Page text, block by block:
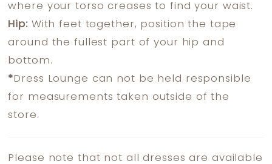
where your torso creases to find your waist.
Hip:With feet together, position the tape
around the fullest part of your hip and
bottom.
* Dress Lounge can not be held responsible
for measurements taken outside of the
store.
Please note that not all dresses are available